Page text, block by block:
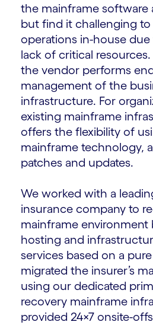
the mainframe software
but find it challenging
operations in-house
lack of critical
the vendor performs
management of the
infrastructure. For
existing mainframe
offers the flexibility of
mainframe technology,
patches and updates.
We worked with a
insurance company to
mainframe environment
hosting and
services based on a
migrated the insurer’s
using our dedicated
recovery mainframe
provided 24×7 onsite-